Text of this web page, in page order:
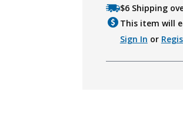
$6 Shipping
This item will
Sign In or